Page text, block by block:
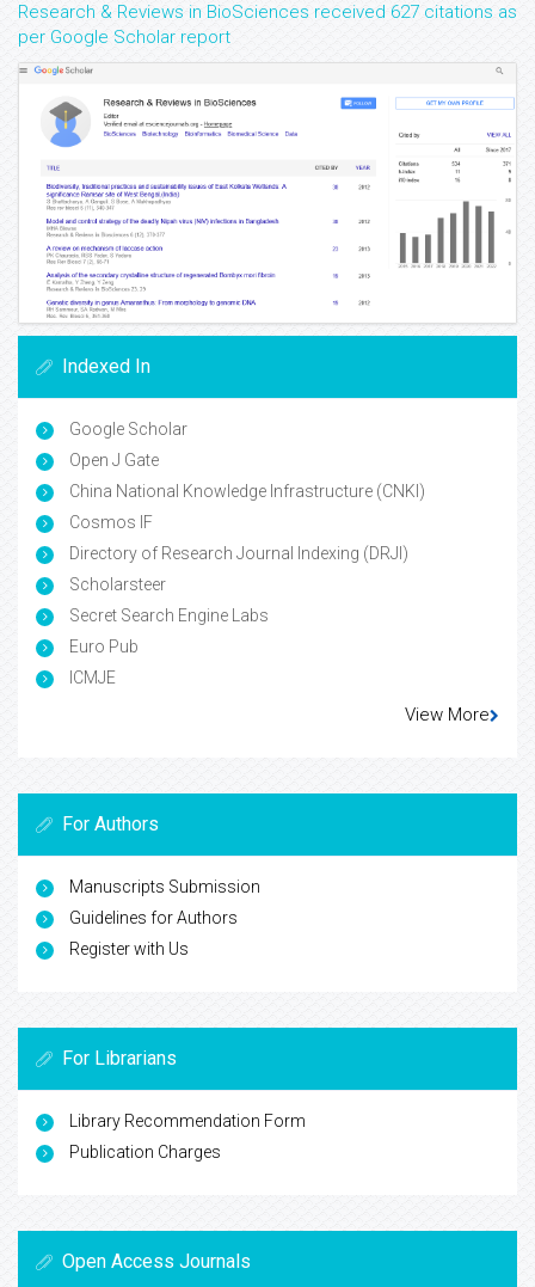
Research & Reviews in BioSciences received 627 citations as
per Google Scholar report
Indexed In
Google Scholar
Open J Gate
China National Knowledge Infrastructure (CNKI)
Cosmos IF
Directory of Research Journal Indexing (DRJI)
Scholarsteer
Secret Search Engine Labs
Euro Pub
ICMJE
View More
For Authors
Manuscripts Submission
Guidelines for Authors
Register with Us
For Librarians
Library Recommendation Form
Publication Charges
Open Access Journals